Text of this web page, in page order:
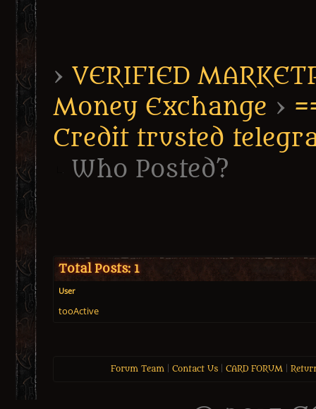
› VERIFIED
Money Exchange ›
Credit trusted
Who Posted?
Total Posts: 1
User
tooActive
Forum Team| Contact Us| CARD FORUM|